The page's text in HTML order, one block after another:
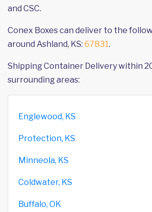
and CSC.
Conex Boxes can deliver to the
around Ashland, KS: 67831.
Shipping Container Delivery within
surrounding areas:
Englewood, KS
Protection, KS
Minneola, KS
Coldwater, KS
Buffalo, OK